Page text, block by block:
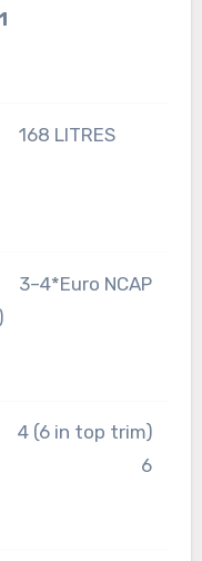
C1
NCAP
trim)
6